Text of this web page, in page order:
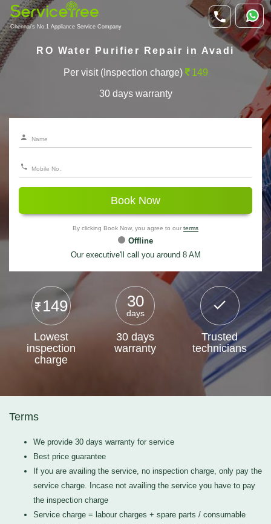
Chennai's No.1 Appliance Service Company
RO Water Purifier Repair in Avadi
Per visit (Inspection charge) 149
30 days warranty
Book Now
By clicking Book Now, you agree to our terms
Offline
Our executive'll call you around 8 AM
149
Lowest
inspection
charge
30
days
30 days
warranty
Trusted
technicians
Terms
We provide 30 days warranty for service
Best price guarantee
If you are availing the service, no inspection charge, only pay the
service charge. Incase not availing the service you have to pay
the inspection charge
Service charge = labour charges + spare parts / consumable